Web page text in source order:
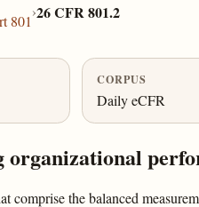
801
›26 CFR 801.2
CORPUS
Daily eCFR
organizational
comprise the balanced